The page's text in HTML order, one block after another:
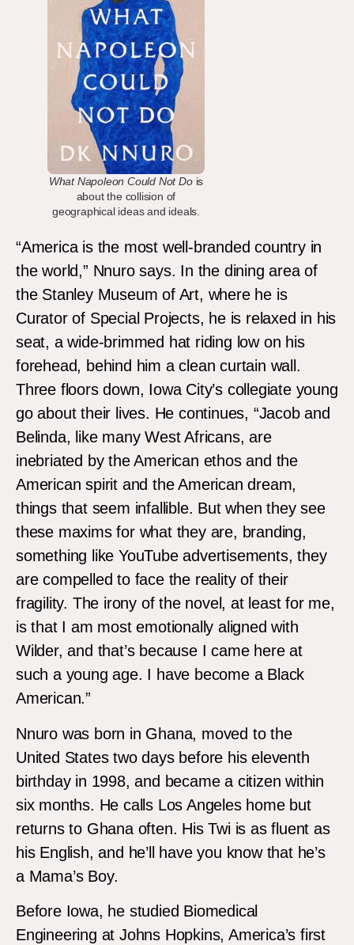
What Napoleon Could Not Dois
about the collision of
geographical ideas and ideals.
“America is the most well-branded country in
the world,” Nnuro says. In the dining area of
the Stanley Museum of Art, where he is
Curator of Special Projects, he is relaxed in his
seat, a wide-brimmed hat riding low on his
forehead, behind him a clean curtain wall.
Three floors down, Iowa City’s collegiate young
go about their lives. He continues, “Jacob and
Belinda, like many West Africans, are
inebriated by the American ethos and the
American spirit and the American dream,
things that seem infallible. But when they see
these maxims for what they are, branding,
something like YouTube advertisements, they
are compelled to face the reality of their
fragility. The irony of the novel, at least for me,
is that I am most emotionally aligned with
Wilder, and that’s because I came here at
such a young age. I have become a Black
American.”
Nnuro was born in Ghana, moved to the
United States two days before his eleventh
birthday in 1998, and became a citizen within
six months. He calls Los Angeles home but
returns to Ghana often. His Twi is as fluent as
his English, and he’ll have you know that he’s
a Mama’s Boy.
Before Iowa, he studied Biomedical
Engineering at Johns Hopkins, America’s first